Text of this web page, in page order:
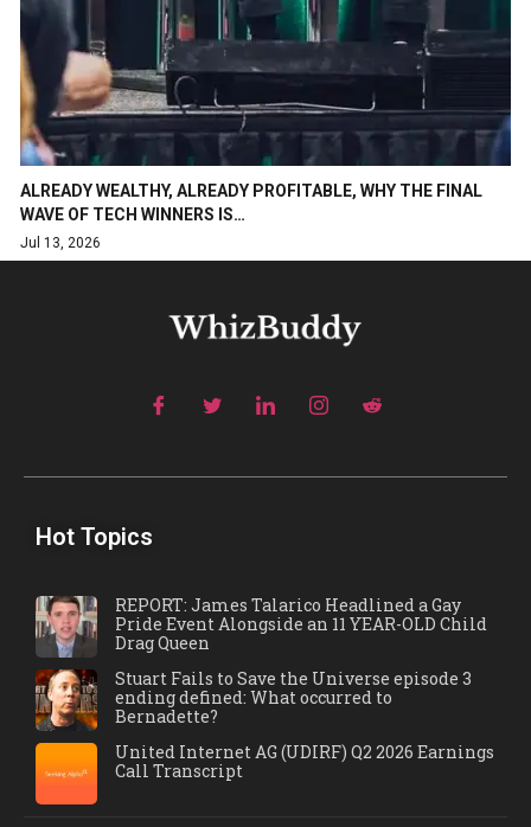
ALREADY WEALTHY, ALREADY PROFITABLE, WHY THE FINAL
WAVE OF TECH WINNERS IS…
Jul 13, 2026
Hot Topics
REPORT: James Talarico Headlined a Gay
Pride Event Alongside an 11 YEAR-OLD Child
Drag Queen
Stuart Fails to Save the Universe episode 3
ending defined: What occurred to
Bernadette?
United Internet AG (UDIRF) Q2 2026 Earnings
Call Transcript